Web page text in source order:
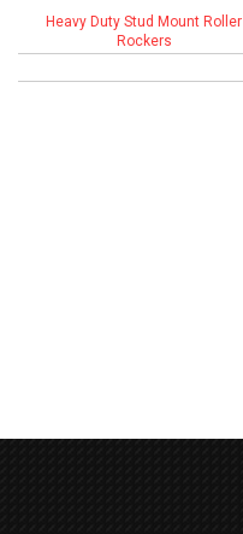
Heavy Duty Stud Mount Roller
Rockers